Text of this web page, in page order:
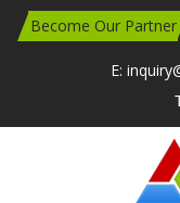
Become Our Partner
E: